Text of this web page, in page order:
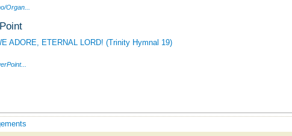
Organ...
ADORE, ETERNAL LORD! (Trinity Hymnal 19)